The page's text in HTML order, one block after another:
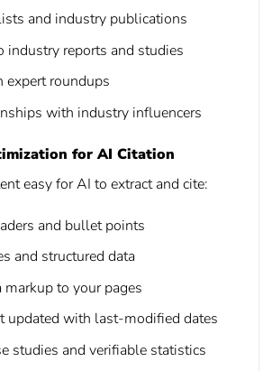
and industry publications
industry reports and studies
expert roundups
with industry influencers
for AI Citation
easy for AI to extract and cite:
and bullet points
and structured data
to your pages
updated with last-modified dates
studies and verifiable statistics